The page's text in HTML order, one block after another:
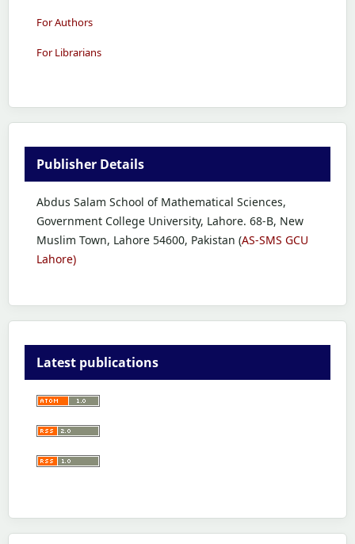
For Authors
For Librarians
Publisher Details
Abdus Salam School of Mathematical Sciences,
Government College University, Lahore. 68-B, New
Muslim Town, Lahore 54600, Pakistan (AS-SMS GCU
Lahore)
Latest publications